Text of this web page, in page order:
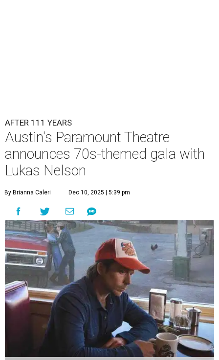
A ustin'sParamount Theatre
years with some famous friends May 9. Its 111th
Anniversary Gala, will feature Lukas Nelson
and a "Road Trip Romance" theme nodding to the 70s.
"Put on your best 70s, vintage-inspired looks as we nod to
the era known for decadent road trips, a culture of
freedom, and the journey being the best part of the
experience," beckons the Paramount's event page.
The gala will start with 30 minutes of snacks and
cocktails for premium ticket holders, then another hour
of the same with music by Austin band Madam Radar.
Then there will be a show by headliner Lukas Nelson, who
is the son of Willie Nelson and a well-regarded country
musician of his own merit.
After the show, a late dinner from 9-11 pm wraps up the